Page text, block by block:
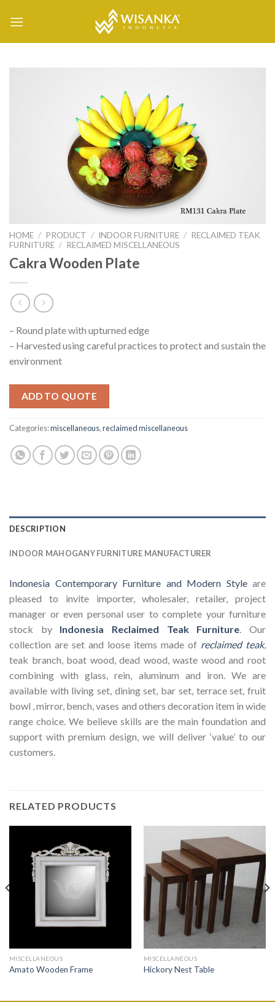
HOME / PRODUCT / INDOOR FURNITURE / RECLAIMED TEAK
FURNITURE / RECLAIMED MISCELLANEOUS
Cakra Wooden Plate
– Round plate with upturned edge
– Harvested using careful practices to protect and sustain the
environment
ADD TO QUOTE
Categories:miscellaneous,reclaimed miscellaneous
DESCRIPTION
INDOOR MAHOGANY FURNITURE MANUFACTURER
Indonesia Contemporary Furniture and Modern Styleare
pleased to invite importer, wholesaler, retailer, project
manager or even personal user to complete your furniture
stock by Indonesia Reclaimed Teak Furniture . Our
collection are set and loose items made of reclaimed teak,
teak branch, boat wood, dead wood, waste wood and root
combining with glass, rein, aluminum and iron. We are
available with living set, dining set, bar set, terrace set, fruit
bowl , mirror, bench, vases and others decoration item in wide
range choice. We believe skills are the main foundation and
support with premium design, we will deliver ‘value’ to our
customers.
RELATED PRODUCTS
MISCELLANEOUS
Amato Wooden Frame
MISCELLANEOUS
Hickory Nest Table